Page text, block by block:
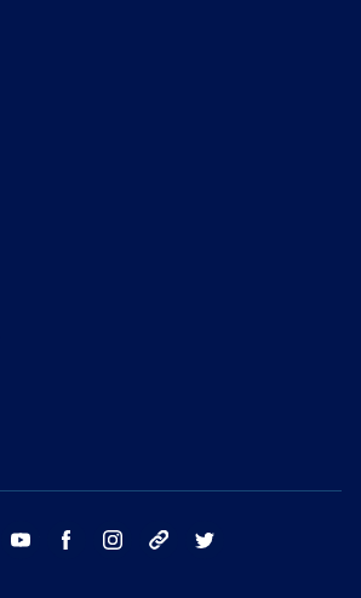
email youtube facebook instagram tik tok